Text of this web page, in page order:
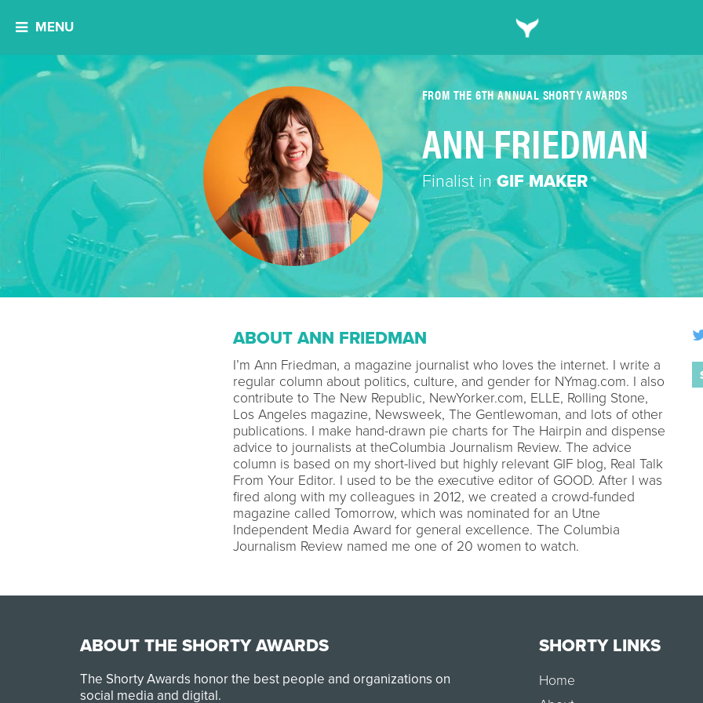
MENU
FROM THE 6TH ANNUAL SHORTY AWARDS
ANN FRIEDMAN
Finalist inGIF MAKER
ABOUT ANN FRIEDMAN
I’m Ann Friedman, a magazine journalist who loves the internet. I write a
regular column about politics, culture, and gender for NYmag.com. I also
contribute to The New Republic, NewYorker.com, ELLE, Rolling Stone,
Los Angeles magazine, Newsweek, The Gentlewoman, and lots of other
publications. I make hand-drawn pie charts for The Hairpin and dispense
advice to journalists at theColumbia Journalism Review. The advice
column is based on my short-lived but highly relevant GIF blog, Real Talk
From Your Editor. I used to be the executive editor of GOOD. After I was
fired along with my colleagues in 2012, we created a crowd-funded
magazine called Tomorrow, which was nominated for an Utne
Independent Media Award for general excellence. The Columbia
Journalism Review named me one of 20 women to watch.
ABOUT THE SHORTY AWARDS
The Shorty Awards honor the best people and organizations on
social media and digital.
SHORTY LINKS
Home